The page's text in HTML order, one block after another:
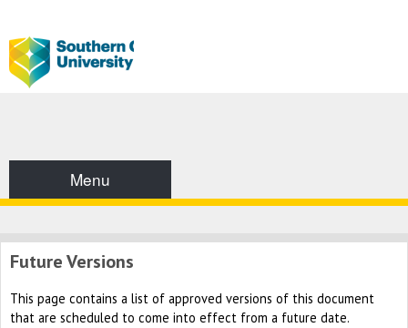
Menu
Future Versions
This page contains a list of approved versions of this document
that are scheduled to come into effect from a future date.